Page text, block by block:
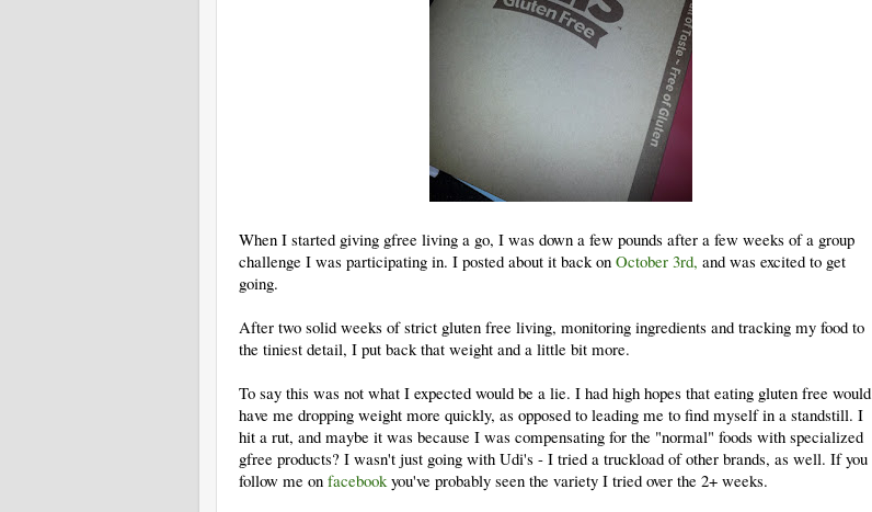
When I started giving gfree living a go, I was down a few pounds after a few weeks of a group
challenge I was participating in. I posted about it back on October 3rd, and was excited to get
going.
After two solid weeks of strict gluten free living, monitoring ingredients and tracking my food to
the tiniest detail, I put back that weight and a little bit more.
To say this was not what I expected would be a lie. I had high hopes that eating gluten free would
have me dropping weight more quickly, as opposed to leading me to find myself in a standstill. I
hit a rut, and maybe it was because I was compensating for the "normal" foods with specialized
gfree products? I wasn't just going with Udi's - I tried a truckload of other brands, as well. If you
follow me on facebookyou've probably seen the variety I tried over the 2+ weeks.